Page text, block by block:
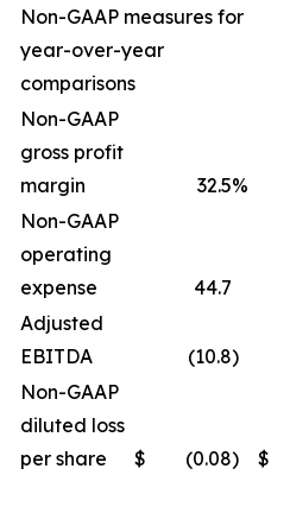
Non-GAAP measures for
year-over-year
comparisons
Non-GAAP
gross profit
margin
32.5%
Non-GAAP
operating
expense
44.7
Adjusted
EBITDA
(10.8)
Non-GAAP
diluted loss
per share
$ (0.08) $